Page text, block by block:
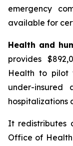
emergency
available for
Health and
provides
Health to pilot
under-insured
hospitalizations
It redistributes
Office of